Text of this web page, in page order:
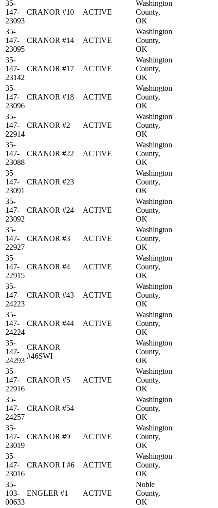
35-
147-
23093
CRANOR #10 ACTIVE
Washington
County,
OK
35-
147-
23095
CRANOR #14 ACTIVE
Washington
County,
OK
35-
147-
23142
CRANOR #17 ACTIVE
Washington
County,
OK
35-
147-
23096
CRANOR #18 ACTIVE
Washington
County,
OK
35-
147-
22914
CRANOR #2 ACTIVE
Washington
County,
OK
35-
147-
23088
CRANOR #22 ACTIVE
Washington
County,
OK
35-
147-
23091
CRANOR #23
Washington
County,
OK
35-
147-
23092
CRANOR #24 ACTIVE
Washington
County,
OK
35-
147-
22927
CRANOR #3 ACTIVE
Washington
County,
OK
35-
147-
22915
CRANOR #4 ACTIVE
Washington
County,
OK
35-
147-
24223
CRANOR #43 ACTIVE
Washington
County,
OK
35-
147-
24224
CRANOR #44 ACTIVE
Washington
County,
OK
35-
147-
24293
CRANOR
#46SWI
Washington
County,
OK
35-
147-
22916
CRANOR #5 ACTIVE
Washington
County,
OK
35-
147-
24257
CRANOR #54
Washington
County,
OK
35-
147-
23019
CRANOR #9 ACTIVE
Washington
County,
OK
35-
147-
23016
CRANOR I #6 ACTIVE
Washington
County,
OK
35-
103-
00633
ENGLER #1 ACTIVE
Noble
County,
OK